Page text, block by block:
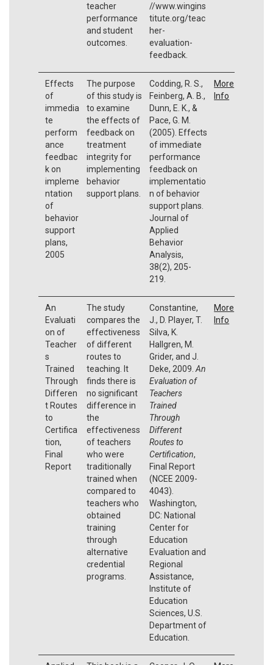
teacher
performance
and student
outcomes.
//www.wingins
titute.org/teac
her-
evaluation-
feedback.
Effects
of
immedia
te
perform
ance
feedbac
k on
impleme
ntation
of
behavior
support
plans,
2005
The purpose
of this study is
to examine
the effects of
feedback on
treatment
integrity for
implementing
behavior
support plans.
Codding, R. S.,
Feinberg, A. B.,
Dunn, E. K., &
Pace, G. M.
(2005). Effects
of immediate
performance
feedback on
implementatio
n of behavior
support plans.
Journal of
Applied
Behavior
Analysis,
38(2), 205-
219.
More
Info
An
Evaluati
on of
Teacher
s
Trained
Through
Differen
t Routes
to
Certifica
tion,
Final
Report
The study
compares the
effectiveness
of different
routes to
teaching. It
finds there is
no significant
difference in
the
effectiveness
of teachers
who were
traditionally
trained when
compared to
teachers who
obtained
training
through
alternative
credential
programs.
Constantine,
J., D. Player, T.
Silva, K.
Hallgren, M.
Grider, and J.
Deke, 2009. An
Evaluation of
Teachers
Trained
Through
Different
Routes to
Certification,
Final Report
(NCEE 2009-
4043).
Washington,
DC: National
Center for
Education
Evaluation and
Regional
Assistance,
Institute of
Education
Sciences, U.S.
Department of
Education.
More
Info